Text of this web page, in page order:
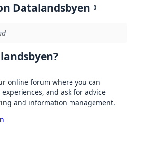
Datalandsbyen 0
online forum where you can
and ask for advice
and information management.